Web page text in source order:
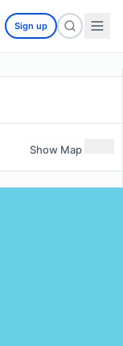
Sign up
Show Map